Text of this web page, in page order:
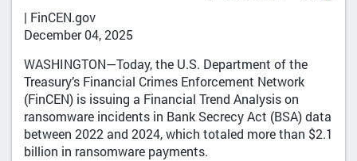
| FinCEN.gov
December 04, 2025
WASHINGTON—Today, the U.S. Department of the
Treasury’s Financial Crimes Enforcement Network
(FinCEN) is issuing a Financial Trend Analysis on
ransomware incidents in Bank Secrecy Act (BSA) data
between 2022 and 2024, which totaled more than $2.1
billion in ransomware payments.